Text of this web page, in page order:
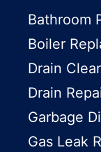
Bathroom
Boiler
Drain
Drain
Garbage
Gas Leak